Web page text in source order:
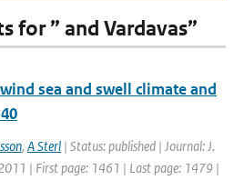
for ” and Vardavas”
sea and swell climate and
, A Sterl | Status: published | Journal: J.
| First page: 1461 | Last page: 1479 |